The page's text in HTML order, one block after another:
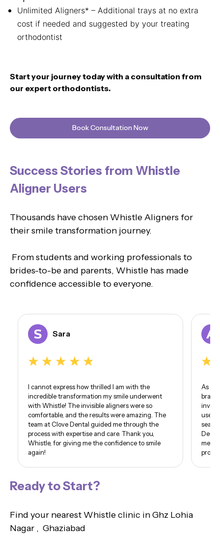
Unlimited Aligners* – Additional trays at no extra
cost if needed and suggested by your treating
orthodontist
Start your journey today with a consultation from
our expert orthodontists.
Book Consultation Now
Success Stories from Whistle
Aligner Users
Thousands have chosen Whistle Aligners for
their smile transformation journey.
From students and working professionals to
brides-to-be and parents, Whistle has made
confidence accessible to everyone.
Sara
I cannot express how thrilled I am with the
incredible transformation my smile underwent
with Whistle! The invisible aligners were so
comfortable, and the results were amazing. The
team at Clove Dental guided me through the
process with expertise and care. Thank you,
Whistle, for giving me the confidence to smile
again!
As
use
me. I
proud
Ready to Start?
Find your nearest Whistle clinic in Ghz Lohia
Nagar , Ghaziabad